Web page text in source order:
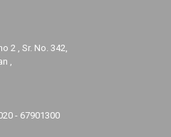
2 , Sr. No. 342,
,
- 67901300